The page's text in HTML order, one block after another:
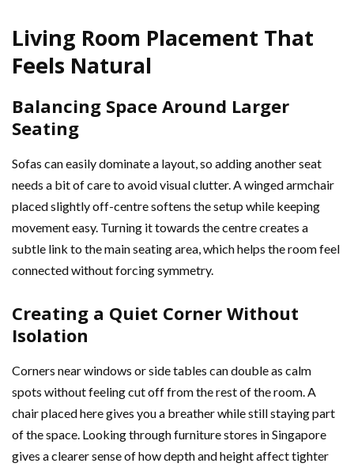
Living Room Placement That
Feels Natural
Balancing Space Around Larger
Seating
Sofas can easily dominate a layout, so adding another seat
needs a bit of care to avoid visual clutter. A winged armchair
placed slightly off-centre softens the setup while keeping
movement easy. Turning it towards the centre creates a
subtle link to the main seating area, which helps the room feel
connected without forcing symmetry.
Creating a Quiet Corner Without
Isolation
Corners near windows or side tables can double as calm
spots without feeling cut off from the rest of the room. A
chair placed here gives you a breather while still staying part
of the space. Looking through furniture stores in Singapore
gives a clearer sense of how depth and height affect tighter